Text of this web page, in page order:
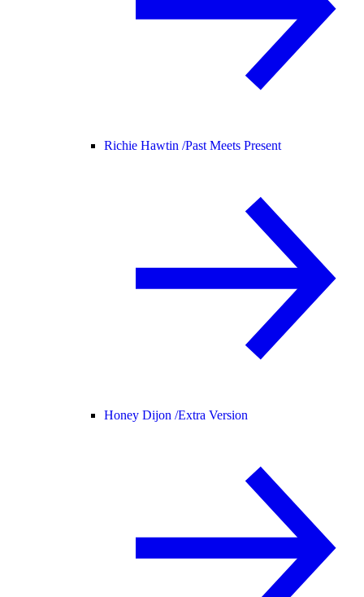
Richie Hawtin /Past Meets Present
Honey Dijon /Extra Version